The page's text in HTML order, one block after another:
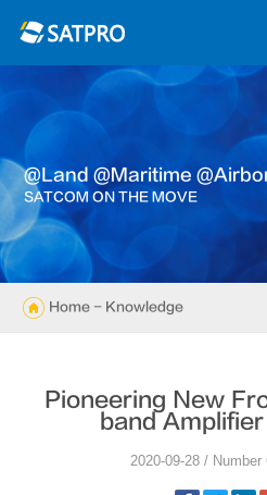
@land @maritime
SATCOM ON THE MOVE
Home - Knowledge
Pioneering New Frontiers with Ka-
band
2020-09-28 /